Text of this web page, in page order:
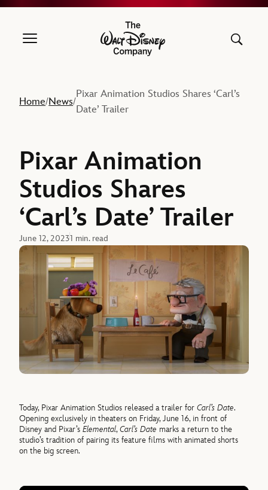
The Walt Disney Company
Home/News/
Pixar Animation Studios Shares ‘Carl’s
Date’ Trailer
Pixar Animation
Studios Shares
‘Carl’s Date’ Trailer
June 12, 20231 min. read
Today, Pixar Animation Studios released a trailer forCarl’s Date.
Opening exclusively in theaters on Friday, June 16, in front of
Disney and Pixar’sElemental,Carl’s Date marks a return to the
studio’s tradition of pairing its feature films with animated shorts
on the big screen.